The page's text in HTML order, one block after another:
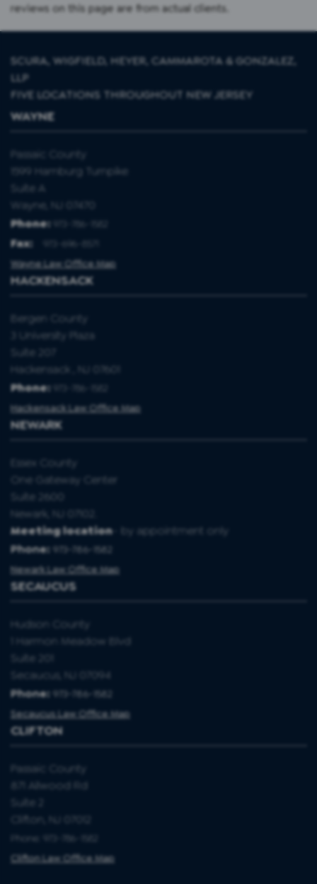
reviews on this page are from actual clients.
SCURA, WIGFIELD, HEYER, CAMMAROTA & GONZALEZ,
LLP
FIVE LOCATIONS THROUGHOUT NEW JERSEY
WAYNE
Passaic County
1599 Hamburg Turnpike
Suite A
Wayne, NJ 07470
Phone:
973-786-1582
Fax:
973-696-8571
Wayne Law Office Map
HACKENSACK
Bergen County
3 University Plaza
Suite 207
Hackensack , NJ 07601
Phone:
973-786-1582
Hackensack Law Office Map
NEWARK
Essex County
One Gateway Center
Suite 2600
Newark, NJ 07102.
Meeting location- by appointment only
Phone: 973-786-1582
Newark Law Office Map
SECAUCUS
Hudson County
1 Harmon Meadow Blvd
Suite 201
Secaucus, NJ 07094
Phone: 973-786-1582
Secaucus Law Office Map
CLIFTON
Passaic County
871 Allwood Rd
Suite 2
Clifton, NJ 07012
Phone: 973-786-1582
Clifton Law Office Map